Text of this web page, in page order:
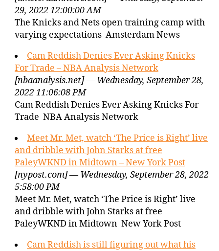
29, 2022 12:00:00 AM
The Knicks and Nets open training camp with
varying expectations Amsterdam News
Cam Reddish Denies Ever Asking Knicks
For Trade – NBA Analysis Network
[nbaanalysis.net] — Wednesday, September 28,
2022 11:06:08 PM
Cam Reddish Denies Ever Asking Knicks For
Trade NBA Analysis Network
Meet Mr. Met, watch ‘The Price is Right’ live
and dribble with John Starks at free
PaleyWKND in Midtown – New York Post
[nypost.com] — Wednesday, September 28, 2022
5:58:00 PM
Meet Mr. Met, watch ‘The Price is Right’ live
and dribble with John Starks at free
PaleyWKND in Midtown New York Post
Cam Reddish is still figuring out what his